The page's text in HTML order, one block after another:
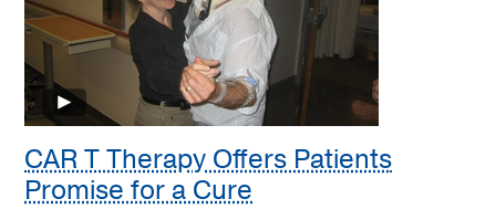
CAR T Therapy Offers Patients
Promise for a Cure